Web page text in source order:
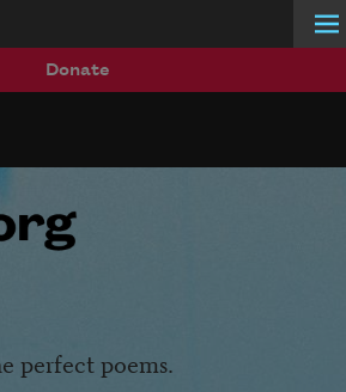
Donate
perfect poems.